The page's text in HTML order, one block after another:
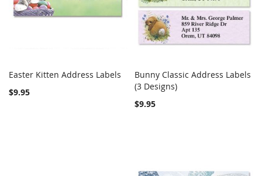
Easter Kitten Address Labels
$9.95
Add to Cart
Bunny Classic Address Labels
(3 Designs)
$9.95